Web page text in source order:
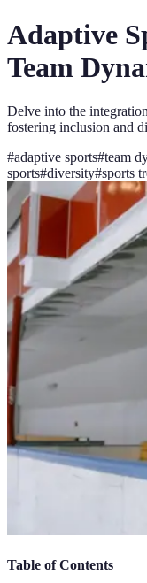
Adaptive
Team
Delve into the
fostering inclusion and
#adaptive sports#team
sports#diversity#sports
Table of Contents